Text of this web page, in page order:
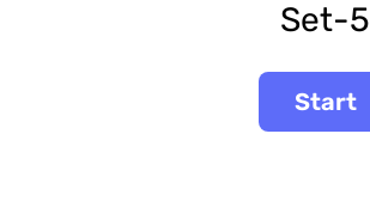
Set-5